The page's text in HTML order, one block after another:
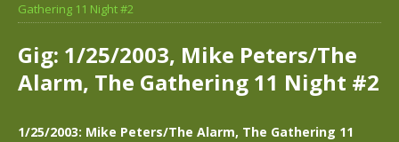
Gathering 11 Night #2
Gig: 1/25/2003, Mike Peters/The
Alarm, The Gathering 11 Night #2
1/25/2003: Mike Peters/The Alarm, The Gathering 11